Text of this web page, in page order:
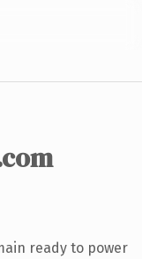
ready to power